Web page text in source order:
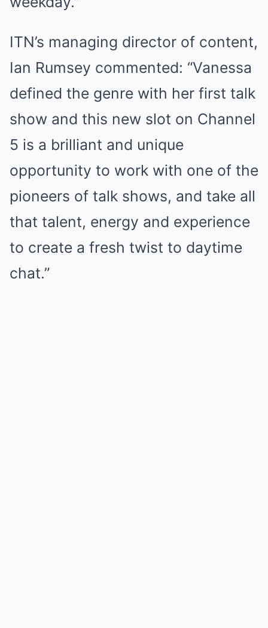
ITN’s managing director of content,
Ian Rumsey commented: “Vanessa
defined the genre with her first talk
show and this new slot on Channel
5 is a brilliant and unique
opportunity to work with one of the
pioneers of talk shows, and take all
that talent, energy and experience
to create a fresh twist to daytime
chat.”